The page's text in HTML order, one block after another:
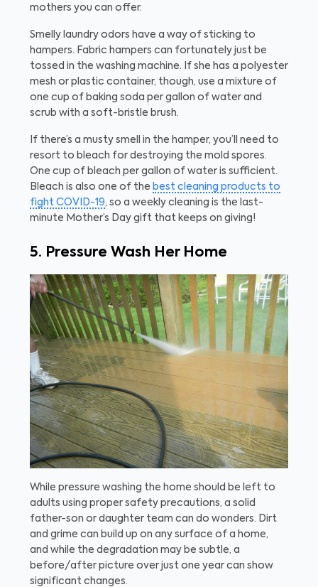
mothers you can offer.
Smelly laundry odors have a way of sticking to
hampers. Fabric hampers can fortunately just be
tossed in the washing machine. If she has a polyester
mesh or plastic container, though, use a mixture of
one cup of baking soda per gallon of water and
scrub with a soft-bristle brush.
If there’s a musty smell in the hamper, you’ll need to
resort to bleach for destroying the mold spores.
One cup of bleach per gallon of water is sufficient.
Bleach is also one of the best cleaning products to
fight COVID-19, so a weekly cleaning is the last-
minute Mother’s Day gift that keeps on giving!
5. Pressure Wash Her Home
While pressure washing the home should be left to
adults using proper safety precautions, a solid
father-son or daughter team can do wonders. Dirt
and grime can build up on any surface of a home,
and while the degradation may be subtle, a
before/after picture over just one year can show
significant changes.